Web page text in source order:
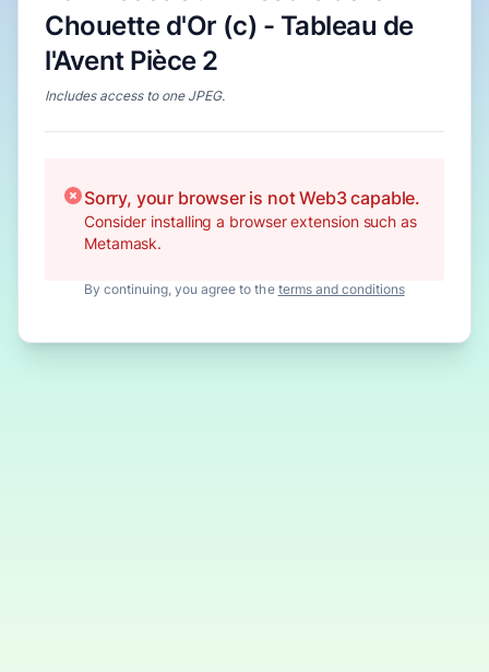
Chouette d'Or (c) - Tableau de
l'Avent Pièce 2
Includes access to one JPEG.
Sorry, your browser is not Web3 capable.
Consider installing a browser extension such as
Metamask.
By continuing, you agree to the terms and conditions